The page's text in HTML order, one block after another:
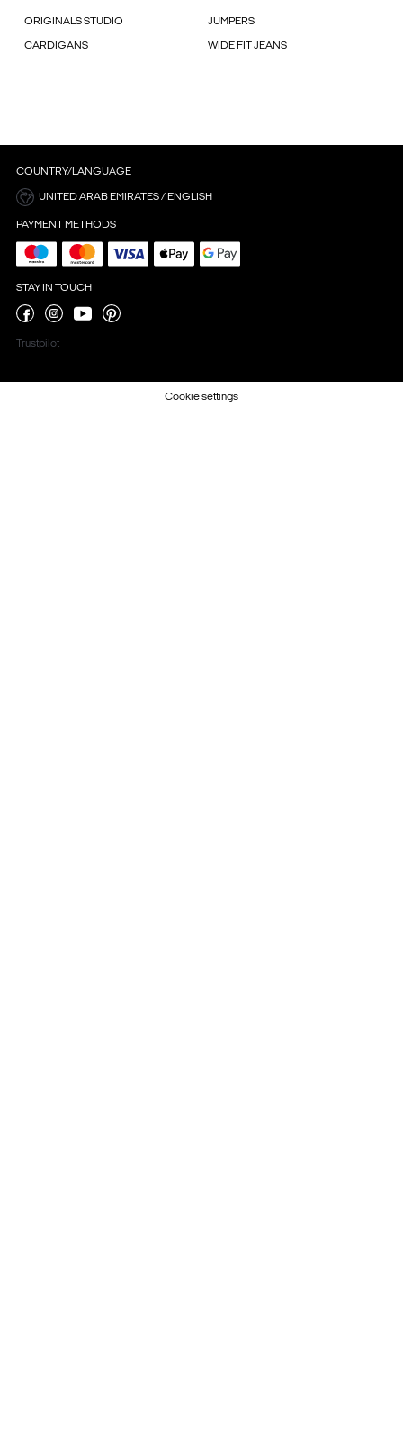
ORIGINALS STUDIO JUMPERS
CARDIGANS WIDE FIT JEANS
COUNTRY/LANGUAGE
UNITED ARAB EMIRATES / ENGLISH
PAYMENT METHODS
STAY IN TOUCH
Trustpilot
Cookie settings